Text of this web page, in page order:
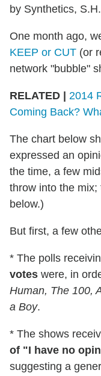
by Synthetics,
One month ago,
KEEP or CUT (or
network "bubble"
RELATED |
2014
Coming Back?
The chart below
expressed an
the time, a few
throw into the mix;
below.)
But first, a few
* The polls
votes were, in
Human, The 100,
a Boy.
* The shows
of "I have no
suggesting a